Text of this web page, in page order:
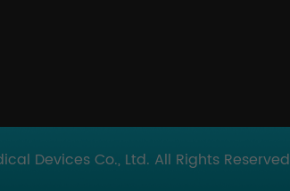
Devices Co., Ltd. All Rights Reserved